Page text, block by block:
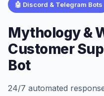
🤖 Discord & Telegram Bots
Mythology &
Customer
Bot
24/7 automated